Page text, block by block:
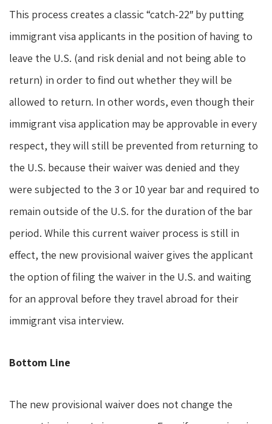
This process creates a classic “catch-22″ by putting
immigrant visa applicants in the position of having to
leave the U.S. (and risk denial and not being able to
return) in order to find out whether they will be
allowed to return. In other words, even though their
immigrant visa application may be approvable in every
respect, they will still be prevented from returning to
the U.S. because their waiver was denied and they
were subjected to the 3 or 10 year bar and required to
remain outside of the U.S. for the duration of the bar
period. While this current waiver process is still in
effect, the new provisional waiver gives the applicant
the option of filing the waiver in the U.S. and waiting
for an approval before they travel abroad for their
immigrant visa interview.
Bottom Line
The new provisional waiver does not change the